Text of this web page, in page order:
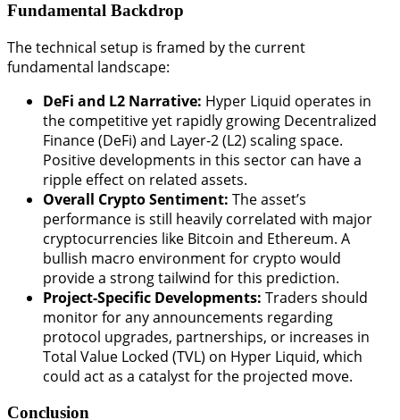
Fundamental Backdrop
The technical setup is framed by the current
fundamental landscape:
DeFi and L2 Narrative: Hyper Liquid operates in
the competitive yet rapidly growing Decentralized
Finance (DeFi) and Layer-2 (L2) scaling space.
Positive developments in this sector can have a
ripple effect on related assets.
Overall Crypto Sentiment: The asset’s
performance is still heavily correlated with major
cryptocurrencies like Bitcoin and Ethereum. A
bullish macro environment for crypto would
provide a strong tailwind for this prediction.
Project-Specific Developments: Traders should
monitor for any announcements regarding
protocol upgrades, partnerships, or increases in
Total Value Locked (TVL) on Hyper Liquid, which
could act as a catalyst for the projected move.
Conclusion